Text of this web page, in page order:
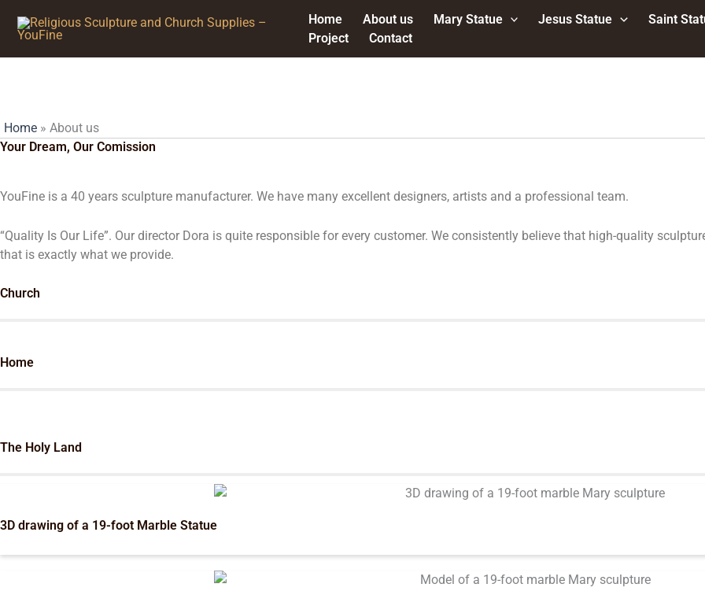
Home About us Mary Statue Jesus Statue Saint
Project
Contact
Home » About us
Your Dream, Our Comission
YouFine is a 40 years sculpture manufacturer. We have many excellent designers, artists and a professional team.
“Quality Is Our Life”. Our director Dora is quite responsible for every customer. We consistently believe that high-quality
that is exactly what we provide.
Church
Home
The Holy Land
3D drawing of a 19-foot Marble Statue